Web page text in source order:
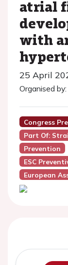
atrial
with
25 April
Organised by:
Congress
Part Of:
Prevention
ESC
European